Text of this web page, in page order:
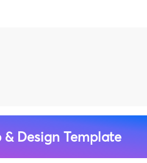
Design Template